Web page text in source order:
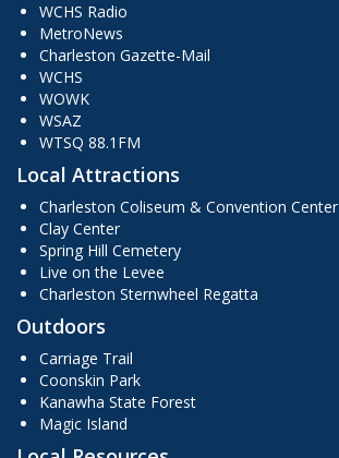
WCHS Radio
MetroNews
Charleston Gazette-Mail
WCHS
WOWK
WSAZ
WTSQ 88.1FM
Local Attractions
Charleston Coliseum & Convention Center
Clay Center
Spring Hill Cemetery
Live on the Levee
Charleston Sternwheel Regatta
Outdoors
Carriage Trail
Coonskin Park
Kanawha State Forest
Magic Island